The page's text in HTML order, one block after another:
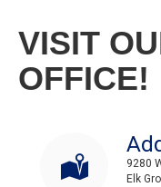
VISIT
OFFICE!
9280
Elk